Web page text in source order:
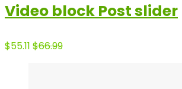
Video block Post slider
$55.11 $66.99